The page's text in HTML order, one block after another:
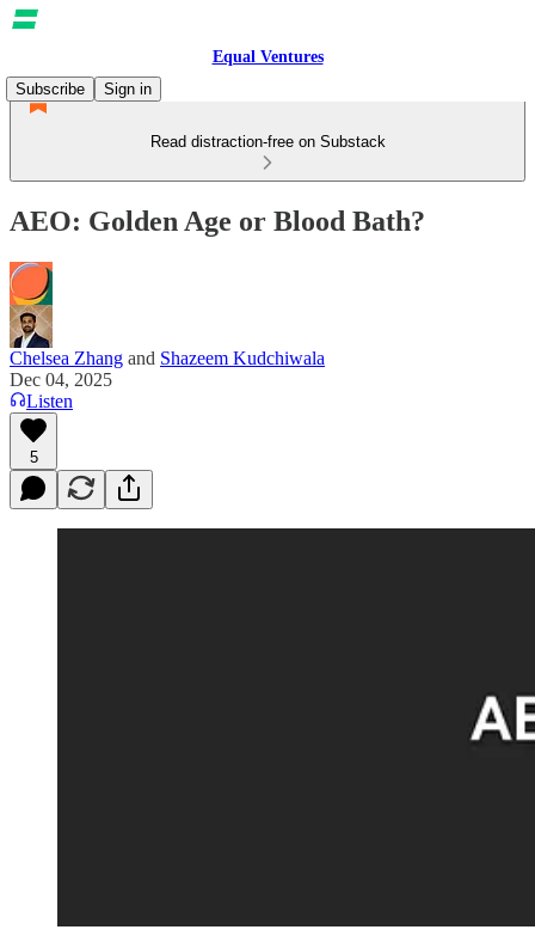
Equal Ventures
Subscribe
Sign in
Read distraction-free on Substack
AEO: Golden Age or Blood Bath?
Chelsea Zhang and Shazeem Kudchiwala
Dec 04, 2025
Listen
5